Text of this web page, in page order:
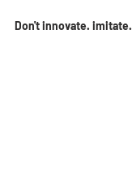
Don't innovate. imitate.